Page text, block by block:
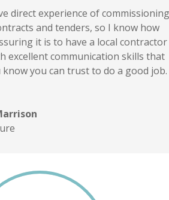
direct experience of commissioning
and tenders, so I know how
it is to have a local contractor
excellent communication skills that
know you can trust to do a good job.